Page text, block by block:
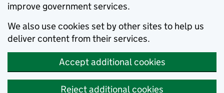
improve government services.
We also use cookies set by other sites to help us
deliver content from their services.
Accept additional cookies
Reject additional cookies